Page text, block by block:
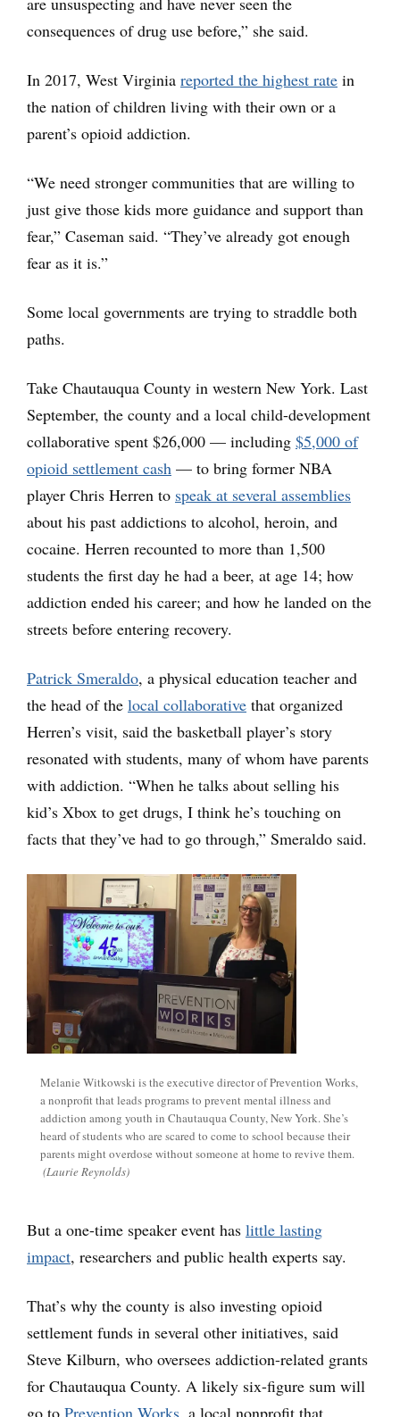
consequences of drug use before,” she said.
In 2017, West Virginia reported the highest rate in
the nation of children living with their own or a
parent’s opioid addiction.
“We need stronger communities that are willing to
just give those kids more guidance and support than
fear,” Caseman said. “They’ve already got enough
fear as it is.”
Some local governments are trying to straddle both
paths.
Take Chautauqua County in western New York. Last
September, the county and a local child-development
collaborative spent $26,000 — including $5,000 of
opioid settlement cash — to bring former NBA
player Chris Herren to speak at several assemblies
about his past addictions to alcohol, heroin, and
cocaine. Herren recounted to more than 1,500
students the first day he had a beer, at age 14; how
addiction ended his career; and how he landed on the
streets before entering recovery.
Patrick Smeraldo, a physical education teacher and
the head of the local collaborative that organized
Herren’s visit, said the basketball player’s story
resonated with students, many of whom have parents
with addiction. “When he talks about selling his
kid’s Xbox to get drugs, I think he’s touching on
facts that they’ve had to go through,” Smeraldo said.
Melanie Witkowski is the executive director of Prevention Works,
a nonprofit that leads programs to prevent mental illness and
addiction among youth in Chautauqua County, New York. She’s
heard of students who are scared to come to school because their
parents might overdose without someone at home to revive them.
(Laurie Reynolds)
But a one-time speaker event has little lasting
impact, researchers and public health experts say.
That’s why the county is also investing opioid
settlement funds in several other initiatives, said
Steve Kilburn, who oversees addiction-related grants
for Chautauqua County. A likely six-figure sum will